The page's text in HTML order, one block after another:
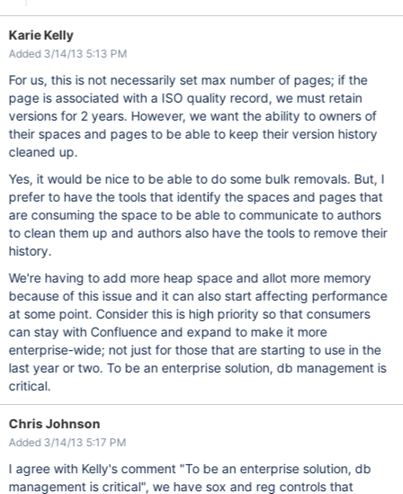
Karie Kelly
Added 3/14/13 5:13 PM
For us, this is not necessarily set max number of pages; if the
page is associated with a ISO quality record, we must retain
versions for 2 years. However, we want the ability to owners of
their spaces and pages to be able to keep their version history
cleaned up.
Yes, it would be nice to be able to do some bulk removals. But, I
prefer to have the tools that identify the spaces and pages that
are consuming the space to be able to communicate to authors
to clean them up and authors also have the tools to remove their
history.
We're having to add more heap space and allot more memory
because of this issue and it can also start affecting performance
at some point. Consider this is high priority so that consumers
can stay with Confluence and expand to make it more
enterprise-wide; not just for those that are starting to use in the
last year or two. To be an enterprise solution, db management is
critical.
Chris Johnson
Added 3/14/13 5:17 PM
I agree with Kelly's comment "To be an enterprise solution, db
management is critical", we have sox and reg controls that